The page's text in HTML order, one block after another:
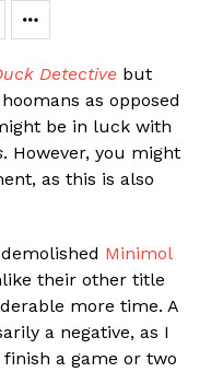
Detective but
as opposed
be in luck with
. However, you might
as this is also
Minimol
their other title
more time. A
a negative, as I
a game or two